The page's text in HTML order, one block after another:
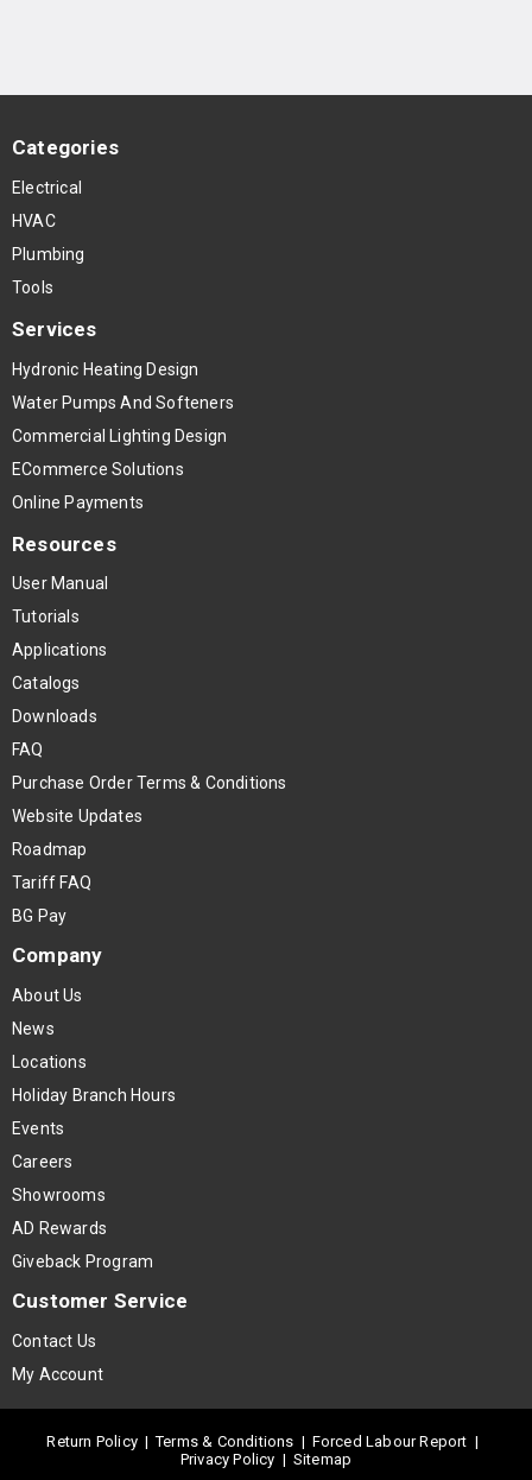
Categories
Electrical
HVAC
Plumbing
Tools
Services
Hydronic Heating Design
Water Pumps And Softeners
Commercial Lighting Design
ECommerce Solutions
Online Payments
Resources
User Manual
Tutorials
Applications
Catalogs
Downloads
FAQ
Purchase Order Terms & Conditions
Website Updates
Roadmap
Tariff FAQ
BG Pay
Company
About Us
News
Locations
Holiday Branch Hours
Events
Careers
Showrooms
AD Rewards
Giveback Program
Customer Service
Contact Us
My Account
Return Policy |Terms & Conditions | Forced Labour Report |
Privacy Policy | Sitemap